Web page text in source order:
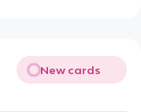
New cards